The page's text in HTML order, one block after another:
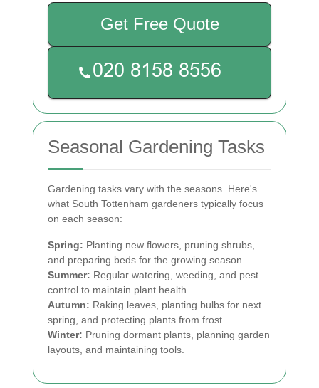
Get Free Quote
Seasonal Gardening Tasks
Gardening tasks vary with the seasons. Here's
what South Tottenham gardeners typically focus
on each season:
Spring: Planting new flowers, pruning shrubs,
and preparing beds for the growing season.
Summer: Regular watering, weeding, and pest
control to maintain plant health.
Autumn: Raking leaves, planting bulbs for next
spring, and protecting plants from frost.
Winter: Pruning dormant plants, planning garden
layouts, and maintaining tools.